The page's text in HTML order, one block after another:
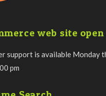
web site
support is available Monday
pm